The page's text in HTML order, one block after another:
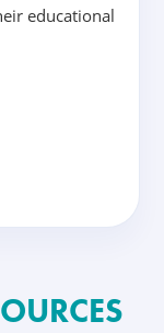
educational